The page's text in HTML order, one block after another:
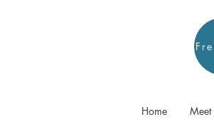
Home Meet